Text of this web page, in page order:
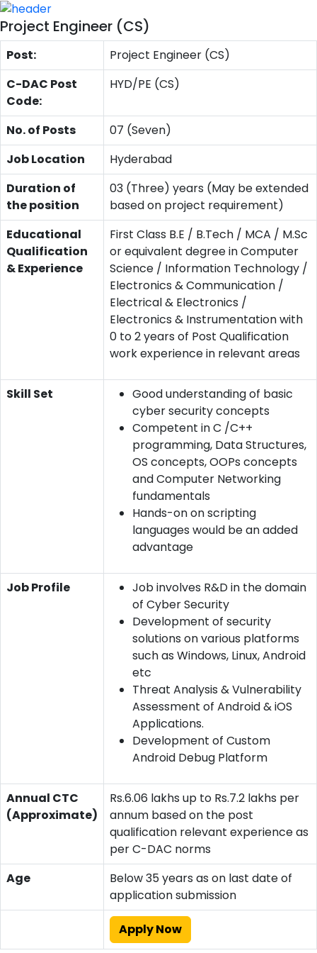
Project Engineer (CS)
Post:
Project Engineer (CS)
C-DAC Post
Code:
HYD/PE (CS)
No. of Posts
07 (Seven)
Job Location
Hyderabad
Duration of
the position
03 (Three) years (May be extended
based on project requirement)
Educational
Qualification
& Experience
First Class B.E / B.Tech / MCA / M.Sc
or equivalent degree in Computer
Science / Information Technology /
Electronics & Communication /
Electrical & Electronics /
Electronics & Instrumentation with
0 to 2 years of Post Qualification
work experience in relevant areas
Skill Set
Good understanding of basic
cyber security concepts
Competent in C /C++
programming, Data Structures,
OS concepts, OOPs concepts
and Computer Networking
fundamentals
Hands-on on scripting
languages would be an added
advantage
Job Profile
Job involves R&D in the domain
of Cyber Security
Development of security
solutions on various platforms
such as Windows, Linux, Android
etc
Threat Analysis & Vulnerability
Assessment of Android & iOS
Applications.
Development of Custom
Android Debug Platform
Annual CTC
(Approximate)
Rs.6.06 lakhs up to Rs.7.2 lakhs per
annum based on the post
qualification relevant experience as
per C-DAC norms
Age
Below 35 years as on last date of
application submission
Apply Now